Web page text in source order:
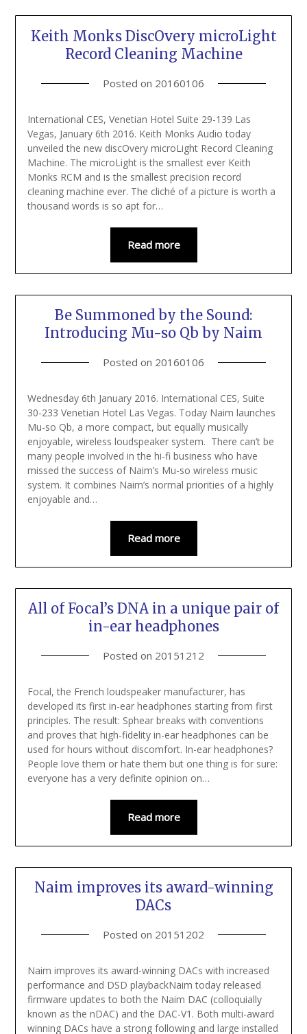
Keith Monks DiscOvery microLight
Record Cleaning Machine
Posted on 20160106
International CES, Venetian Hotel Suite 29-139 Las
Vegas, January 6th 2016. Keith Monks Audio today
unveiled the new discOvery microLight Record Cleaning
Machine. The microLight is the smallest ever Keith
Monks RCM and is the smallest precision record
cleaning machine ever. The cliché of a picture is worth a
thousand words is so apt for…
Read more
Be Summoned by the Sound:
Introducing Mu-so Qb by Naim
Posted on 20160106
Wednesday 6th January 2016. International CES, Suite
30-233 Venetian Hotel Las Vegas. Today Naim launches
Mu-so Qb, a more compact, but equally musically
enjoyable, wireless loudspeaker system. There can’t be
many people involved in the hi-fi business who have
missed the success of Naim’s Mu-so wireless music
system. It combines Naim’s normal priorities of a highly
enjoyable and…
Read more
All of Focal’s DNA in a unique pair of
in-ear headphones
Posted on 20151212
Focal, the French loudspeaker manufacturer, has
developed its first in-ear headphones starting from first
principles. The result: Sphear breaks with conventions
and proves that high-fidelity in-ear headphones can be
used for hours without discomfort. In-ear headphones?
People love them or hate them but one thing is for sure:
everyone has a very definite opinion on…
Read more
Naim improves its award-winning
DACs
Posted on 20151202
Naim improves its award-winning DACs with increased
performance and DSD playbackNaim today released
firmware updates to both the Naim DAC (colloquially
known as the nDAC) and the DAC-V1. Both multi-award
winning DACs have a strong following and large installed